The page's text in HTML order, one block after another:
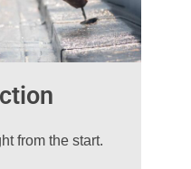
from the start.